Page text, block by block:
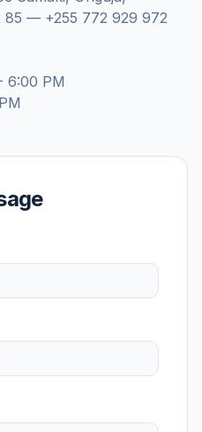
85 — +255 772 929 972
6:00 PM